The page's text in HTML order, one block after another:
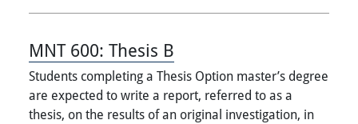
MNT 600: Thesis B
Students completing a Thesis Option master’s degree
are expected to write a report, referred to as a
thesis, on the results of an original investigation, in